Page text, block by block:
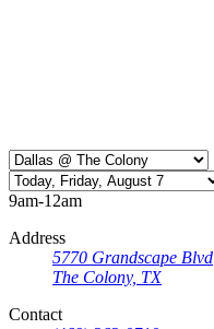
9am-12am
Address
5770 Grandscape Blvd
The Colony, TX
Contact